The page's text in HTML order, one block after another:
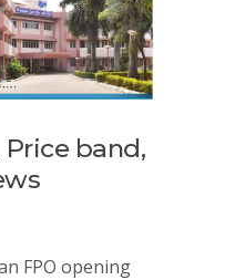
Price band,
FPO opening